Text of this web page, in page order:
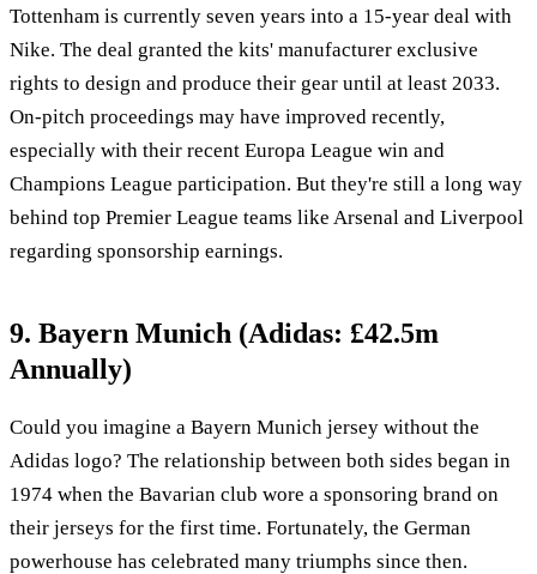
Tottenham is currently seven years into a 15-year deal with
Nike. The deal granted the kits' manufacturer exclusive
rights to design and produce their gear until at least 2033.
On-pitch proceedings may have improved recently,
especially with their recent Europa League win and
Champions League participation. But they're still a long way
behind top Premier League teams like Arsenal and Liverpool
regarding sponsorship earnings.
9. Bayern Munich (Adidas: £42.5m
Annually)
Could you imagine a Bayern Munich jersey without the
Adidas logo? The relationship between both sides began in
1974 when the Bavarian club wore a sponsoring brand on
their jerseys for the first time. Fortunately, the German
powerhouse has celebrated many triumphs since then.